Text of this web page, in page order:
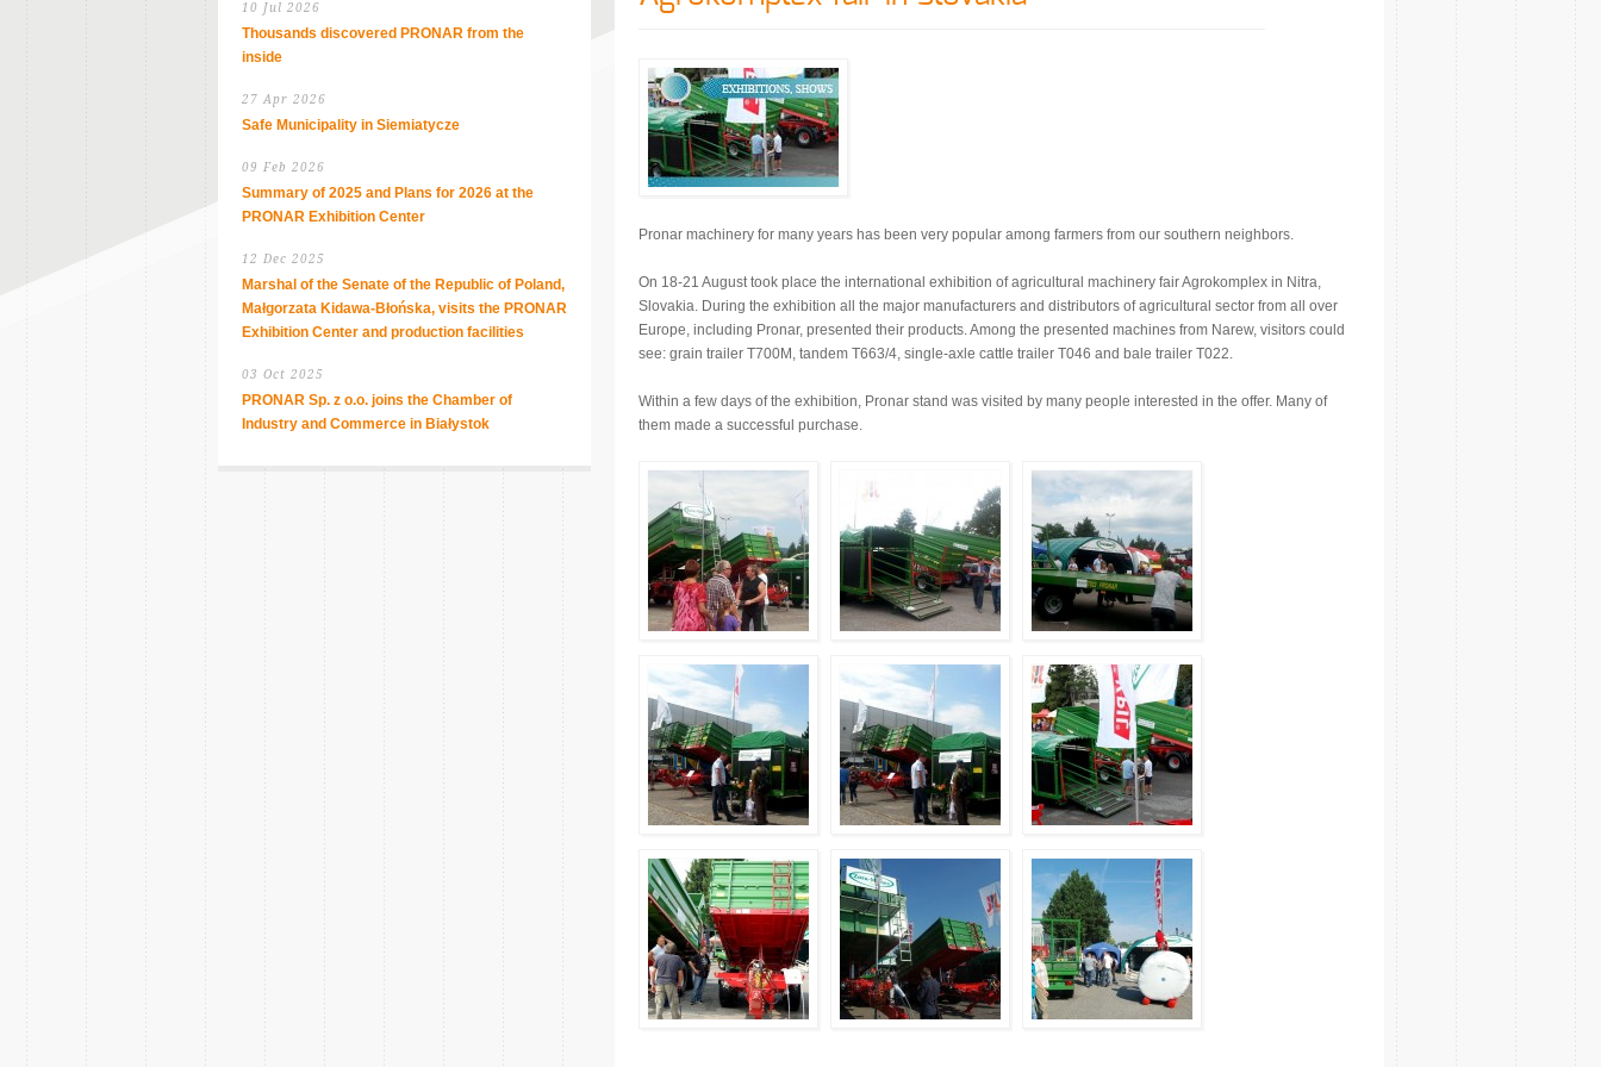
Pronar machinery for many years has been very popular among farmers from our southern neighbors.
On 18-21 August took place the international exhibition of agricultural machinery fair Agrokomplex in Nitra,
Slovakia. During the exhibition all the major manufacturers and distributors of agricultural sector from all over
Europe, including Pronar, presented their products. Among the presented machines from Narew, visitors could
see: grain trailer T700M, tandem T663/4, single-axle cattle trailer T046 and bale trailer T022.
Within a few days of the exhibition, Pronar stand was visited by many people interested in the offer. Many of
them made a successful purchase.
10 Jul 2026
Thousands discovered PRONAR from the
inside
27 Apr 2026
Safe Municipality in Siemiatycze
09 Feb 2026
Summary of 2025 and Plans for 2026 at the
PRONAR Exhibition Center
12 Dec 2025
Marshal of the Senate of the Republic of Poland,
Małgorzata Kidawa-Błońska, visits the PRONAR
Exhibition Center and production facilities
03 Oct 2025
PRONAR Sp. z o.o. joins the Chamber of
Industry and Commerce in Białystok